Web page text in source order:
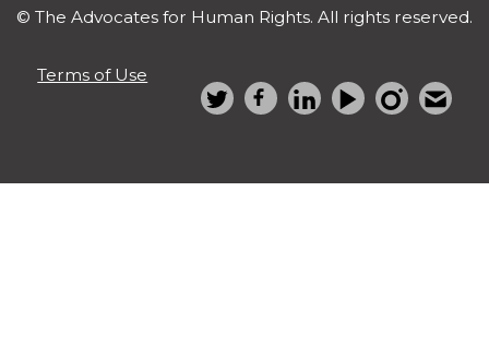
© The Advocates for Human Rights. All rights reserved.
Terms of Use